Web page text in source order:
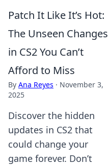
Patch It Like It’s Hot:
The Unseen Changes
in CS2 You Can’t
Afford to Miss
By Ana Reyes · November 3,
2025
Discover the hidden
updates in CS2 that
could change your
game forever. Don’t